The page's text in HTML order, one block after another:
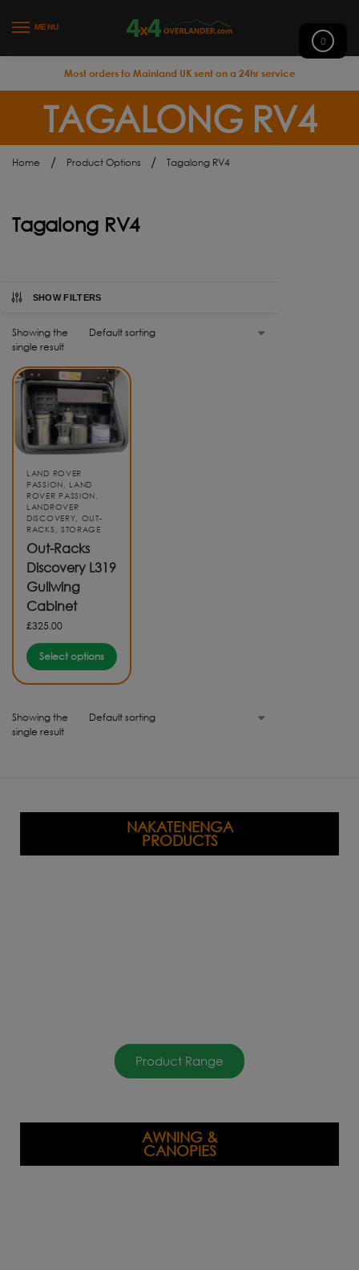
MENU
0
Most orders to Mainland UK sent on a 24hr service
TAGALONG RV4
Home / Product Options / Tagalong RV4
Tagalong RV4
SHOW FILTERS
Showing the
single result
LAND ROVER
PASSION, LAND
ROVER PASSION,
LANDROVER
DISCOVERY, OUT-
RACKS, STORAGE
Out-Racks
Discovery L319
Gullwing
Cabinet
£325.00
Select options
Showing the
single result
NAKATENENGA
PRODUCTS
Product Range
AWNING &
CANOPIES